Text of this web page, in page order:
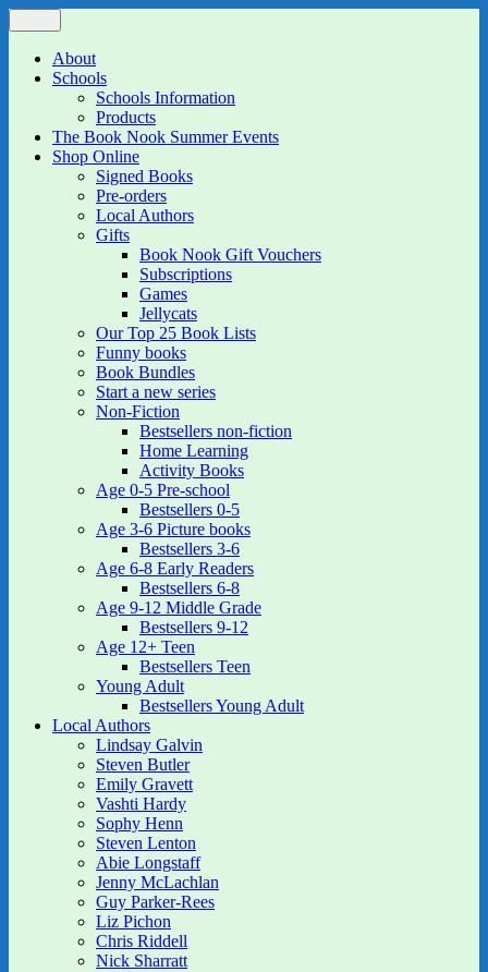
Skip
to
content
The Book Nook
Multi-award winning Independent Children's Bookshop and Art
GalleryAbout
Schools
Schools Information
Products
The Book Nook Summer Events
Shop Online
Signed Books
Pre-orders
Local Authors
Gifts
Book Nook Gift Vouchers
Subscriptions
Games
Jellycats
Our Top 25 Book Lists
Funny books
Book Bundles
Start a new series
Non-Fiction
Bestsellers non-fiction
Home Learning
Activity Books
Age 0-5 Pre-school
Bestsellers 0-5
Age 3-6 Picture books
Bestsellers 3-6
Age 6-8 Early Readers
Bestsellers 6-8
Age 9-12 Middle Grade
Bestsellers 9-12
Age 12+ Teen
Bestsellers Teen
Young Adult
Bestsellers Young Adult
Local Authors
Lindsay Galvin
Steven Butler
Emily Gravett
Vashti Hardy
Sophy Henn
Steven Lenton
Abie Longstaff
Jenny McLachlan
Guy Parker-Rees
Liz Pichon
Chris Riddell
Nick Sharratt